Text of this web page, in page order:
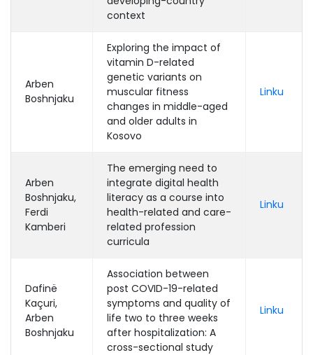
context
Arben
Boshnjaku
Exploring the impact of
vitamin D-related
genetic variants on
muscular fitness
changes in middle-aged
and older adults in
Kosovo
Linku
Arben
Boshnjaku,
Ferdi
Kamberi
The emerging need to
integrate digital health
literacy as a course into
health-related and care-
related profession
curricula
Linku
Dafinë
Kaçuri,
Arben
Boshnjaku
Association between
post COVID-19-related
symptoms and quality of
life two to three weeks
after hospitalization: A
cross-sectional study
Linku